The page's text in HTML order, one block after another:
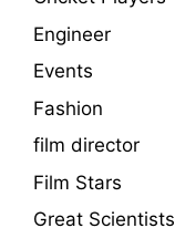
Engineer
Events
Fashion
film director
Film Stars
Great Scientists